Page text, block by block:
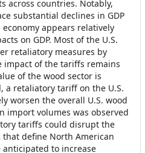
across countries. Notably,
substantial declines in GDP
appears relatively
on GDP. Most of the U.S.
retaliatory measures by
impact of the tariffs remains
of the wood sector is
a retaliatory tariff on the U.S.
worsen the overall U.S. wood
import volumes was observed
tariffs could disrupt the
define North American
to increase